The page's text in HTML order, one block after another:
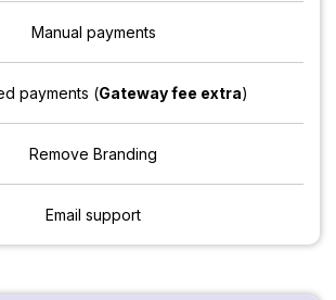
Manual payments
payments (Gateway fee extra)
Remove Branding
Email support